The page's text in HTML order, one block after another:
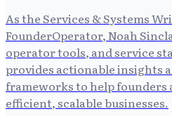
As the Services & Systems
FounderOperator, Noah
operator tools, and service
provides actionable insights
frameworks to help founders
efficient, scalable businesses.